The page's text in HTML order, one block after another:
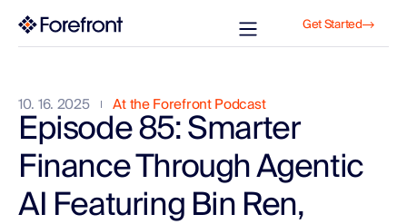
Get Started
10. 16. 2025 At the Forefront Podcast
Episode 85: Smarter
Finance Through Agentic
AI Featuring Bin Ren,